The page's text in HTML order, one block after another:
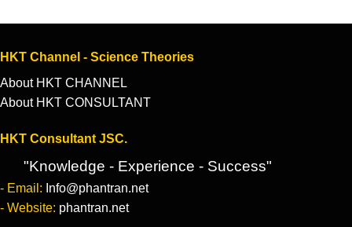
HKT Channel - Science Theories
About HKT CHANNEL
About HKT CONSULTANT
HKT Consultant JSC.
"Knowledge - Experience - Success"
- Email: Info@phantran.net
- Website: phantran.net